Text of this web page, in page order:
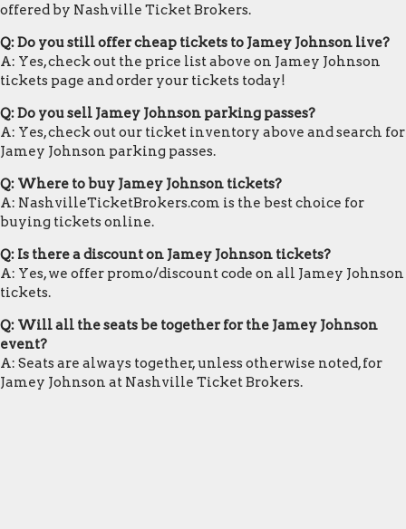
offered by Nashville Ticket Brokers.
Q: Do you still offer cheap tickets to Jamey Johnson live?
A: Yes, check out the price list above on Jamey Johnson
tickets page and order your tickets today!
Q: Do you sell Jamey Johnson parking passes?
A: Yes, check out our ticket inventory above and search for
Jamey Johnson parking passes.
Q: Where to buy Jamey Johnson tickets?
A: NashvilleTicketBrokers.com is the best choice for
buying tickets online.
Q: Is there a discount on Jamey Johnson tickets?
A: Yes, we offer promo/discount code on all Jamey Johnson
tickets.
Q: Will all the seats be together for the Jamey Johnson
event?
A: Seats are always together, unless otherwise noted, for
Jamey Johnson at Nashville Ticket Brokers.